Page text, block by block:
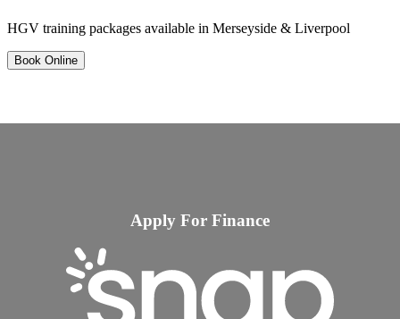
HGV training packages available in Merseyside & Liverpool
Book Online
Apply For Finance